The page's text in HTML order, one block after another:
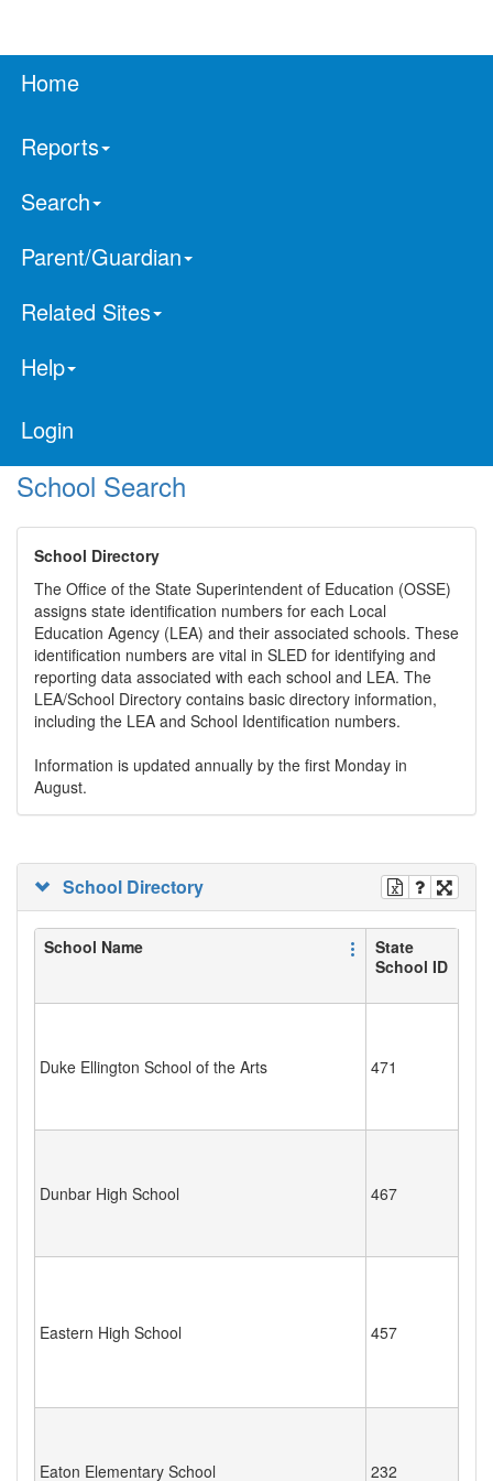
Home
Reports
Search
Parent/Guardian
Related Sites
Help
Login
School Search
School Directory
The Office of the State Superintendent of Education (OSSE)
assigns state identification numbers for each Local
Education Agency (LEA) and their associated schools. These
identification numbers are vital in SLED for identifying and
reporting data associated with each school and LEA. The
LEA/School Directory contains basic directory information,
including the LEA and School Identification numbers.
Information is updated annually by the first Monday in
August.
School Directory
School Name
State
School ID
Duke Ellington School of the Arts 471
Dunbar High School 467
Eastern High School 457
Eaton Elementary School 232